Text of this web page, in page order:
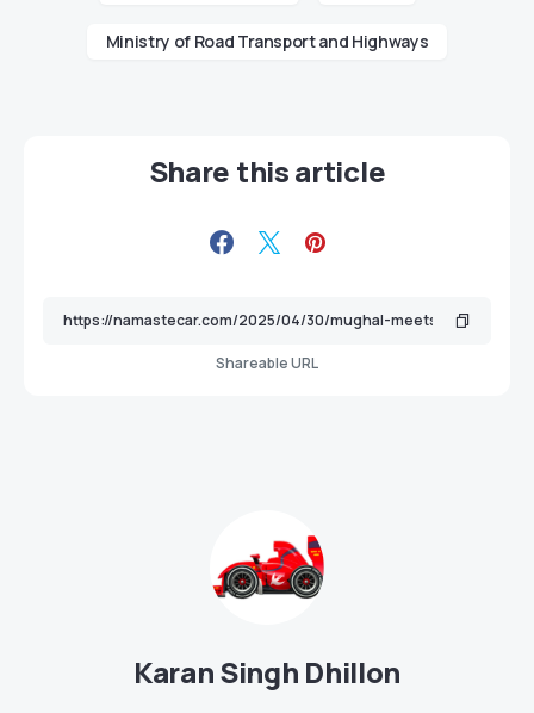
Ministry of Road Transport and Highways
Share this article
Shareable URL
Karan Singh Dhillon